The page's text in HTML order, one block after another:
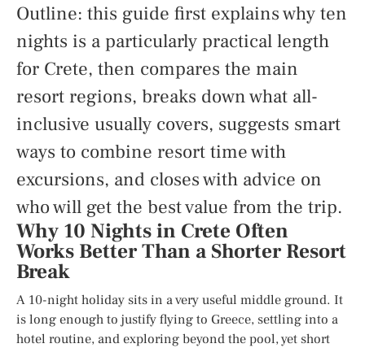
Outline: this guide first explains why ten
nights is a particularly practical length
for Crete, then compares the main
resort regions, breaks down what all-
inclusive usually covers, suggests smart
ways to combine resort time with
excursions, and closes with advice on
who will get the best value from the trip.
Why 10 Nights in Crete Often
Works Better Than a Shorter Resort
Break
A 10-night holiday sits in a very useful middle ground. It
is long enough to justify flying to Greece, settling into a
hotel routine, and exploring beyond the pool, yet short